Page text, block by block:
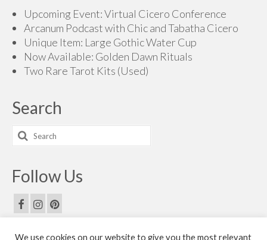
Upcoming Event: Virtual Cicero Conference
Arcanum Podcast with Chic and Tabatha Cicero
Unique Item: Large Gothic Water Cup
Now Available: Golden Dawn Rituals
Two Rare Tarot Kits (Used)
Search
Search
for:
Follow Us
We use cookies on our website to give you the most relevant